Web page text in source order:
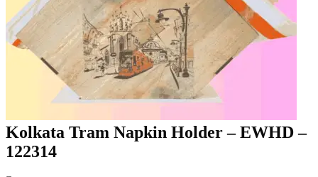
Kolkata Tram Napkin Holder – EWHD –
122314